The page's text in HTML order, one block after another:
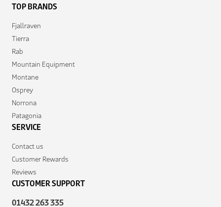
TOP BRANDS
Fjallraven
Tierra
Rab
Mountain Equipment
Montane
Osprey
Norrona
Patagonia
SERVICE
Contact us
Customer Rewards
Reviews
CUSTOMER SUPPORT
01432 263 335